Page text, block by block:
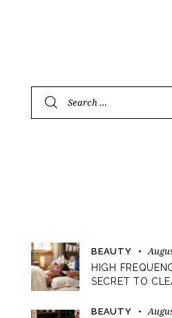
BEAUTY
HIGH
SECRET TO
BEAUTY